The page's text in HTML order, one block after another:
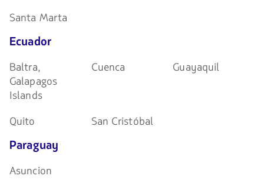
Santa Marta
Ecuador
Baltra,
Galapagos
Islands
Cuenca Guayaquil
Quito San Cristóbal
Paraguay
Asuncion